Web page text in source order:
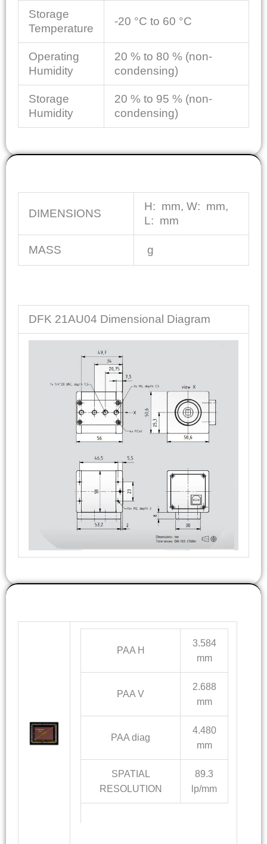
Storage
Temperature
-20 °C to 60 °C
Operating
Humidity
20 % to 80 % (non-
condensing)
Storage
Humidity
20 % to 95 % (non-
condensing)
DIMENSIONS
H: mm, W: mm,
L: mm
MASS g
DFK 21AU04 Dimensional Diagram
PAA H
3.584
mm
PAA V
2.688
mm
PAA diag
4.480
mm
SPATIAL
RESOLUTION
89.3
lp/mm